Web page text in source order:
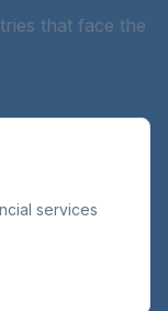
that face the
services